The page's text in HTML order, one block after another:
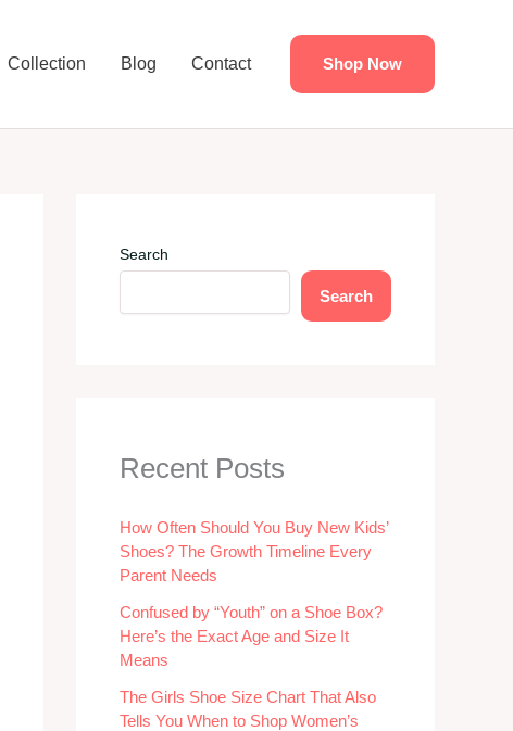
Collection Blog Contact Shop Now
Search
Search
Recent Posts
How Often Should You Buy New Kids’
Shoes? The Growth Timeline Every
Parent Needs
Confused by “Youth” on a Shoe Box?
Here’s the Exact Age and Size It
Means
The Girls Shoe Size Chart That Also
Tells You When to Shop Women’s